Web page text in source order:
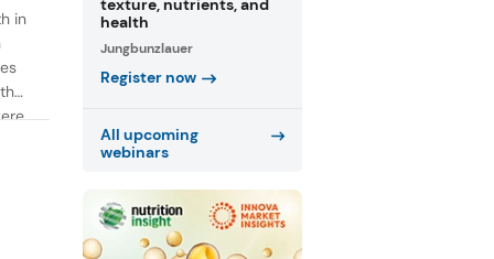
in
texture, nutrients, and
health
Jungbunzlauer
Register now
All upcoming
webinars